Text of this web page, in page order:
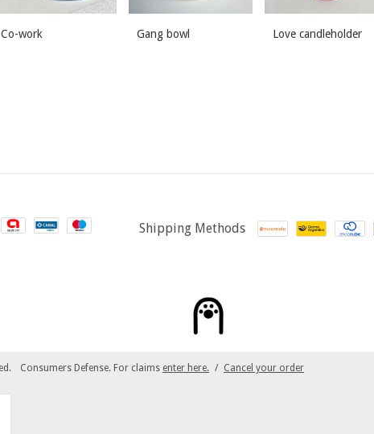
Co-work Gang bowl Love candleholder
Shipping Methods
Consumers Defense. For claims enter here. / Cancel your order